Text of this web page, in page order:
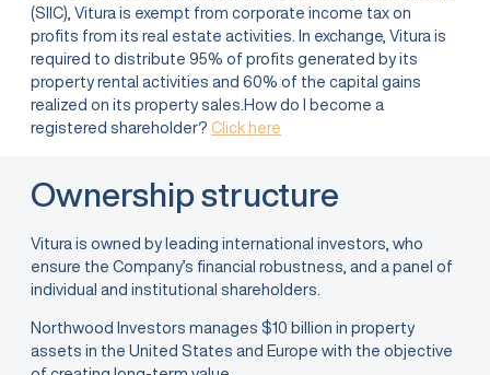
(SIIC), Vitura is exempt from corporate income tax on
profits from its real estate activities. In exchange, Vitura is
required to distribute 95% of profits generated by its
property rental activities and 60% of the capital gains
realized on its property sales.How do I become a
registered shareholder? Click here
Ownership structure
Vitura is owned by leading international investors, who
ensure the Company’s financial robustness, and a panel of
individual and institutional shareholders.
Northwood Investors manages $10 billion in property
assets in the United States and Europe with the objective